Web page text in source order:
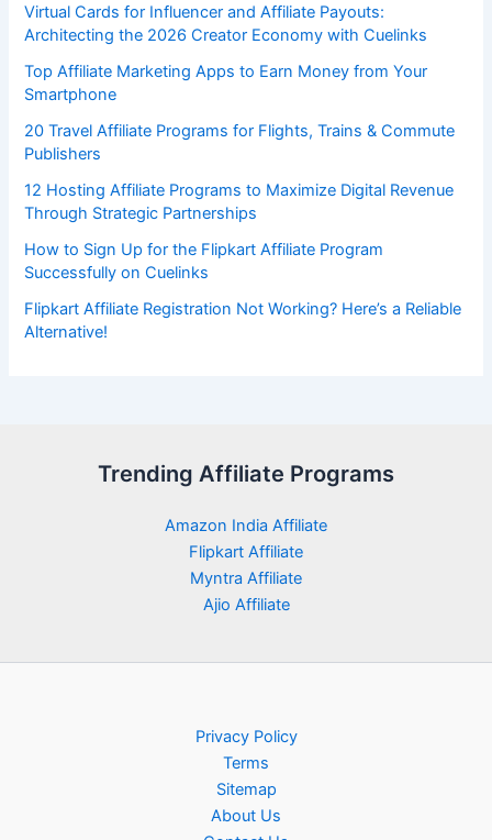
Virtual Cards for Influencer and Affiliate Payouts:
Architecting the 2026 Creator Economy with Cuelinks
Top Affiliate Marketing Apps to Earn Money from Your
Smartphone
20 Travel Affiliate Programs for Flights, Trains & Commute
Publishers
12 Hosting Affiliate Programs to Maximize Digital Revenue
Through Strategic Partnerships
How to Sign Up for the Flipkart Affiliate Program
Successfully on Cuelinks
Flipkart Affiliate Registration Not Working? Here’s a Reliable
Alternative!
Trending Affiliate Programs
Amazon India Affiliate
Flipkart Affiliate
Myntra Affiliate
Ajio Affiliate
Privacy Policy
Terms
Sitemap
About Us